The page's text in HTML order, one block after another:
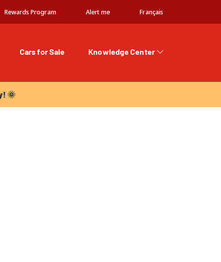
Rewards Program Alert me Français
Cars for Sale
Knowledge Center
🌞